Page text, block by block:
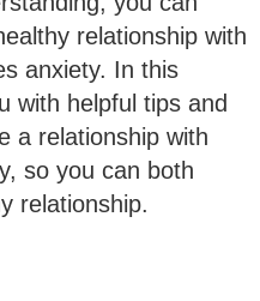
relationship with
anxiety. In this
with helpful tips and
a relationship with
so you can both
relationship.